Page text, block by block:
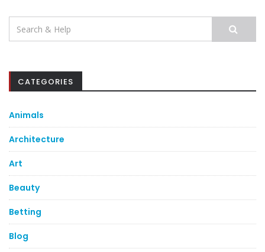
Search
for:
CATEGORIES
Animals
Architecture
Art
Beauty
Betting
Blog